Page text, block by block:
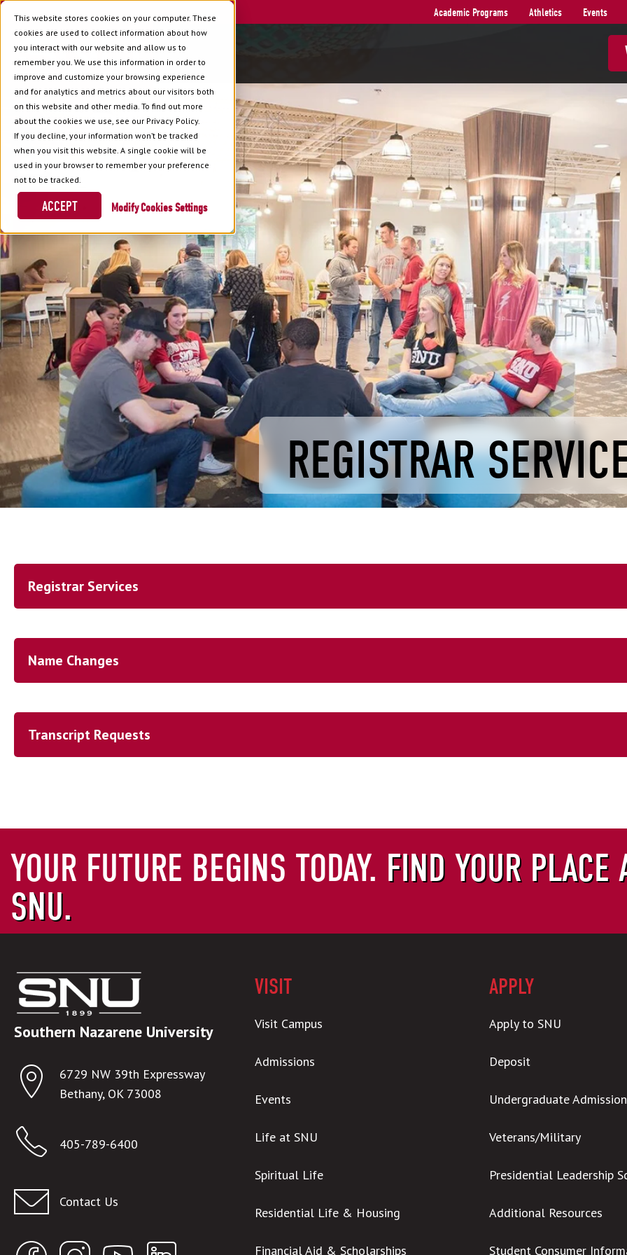
This website stores cookies on your computer. These
cookies are used to collect information about how
you interact with our website and allow us to
remember you. We use this information in order to
improve and customize your browsing experience
and for analytics and metrics about our visitors both
on this website and other media. To find out more
about the cookies we use, see our Privacy Policy.
If you decline, your information won’t be tracked
when you visit this website. A single cookie will be
used in your browser to remember your preference
not to be tracked.
Cookies Settings
ACCEPT
Academic Programs Athletics Events
REGISTRAR
Registrar Services
Transcript Request
Name Changes
Transcript Requests
OFFICIAL TRANSCRIPT REQUEST FORM
YOUR FUTURE BEGINS TODAY. FIND YOUR PLACE
SNU.
Southern Nazarene University
6729 NW 39th Expressway
Bethany, OK 73008
405-789-6400
Contact Us
VISIT
Visit Campus
Admissions
Events
Life at SNU
Spiritual Life
Residential Life & Housing
Financial Aid & Scholarships
APPLY
Apply to SNU
Deposit
Undergraduate
Veterans/Military
Presidential Leadership
Additional Resources
Student Consumer